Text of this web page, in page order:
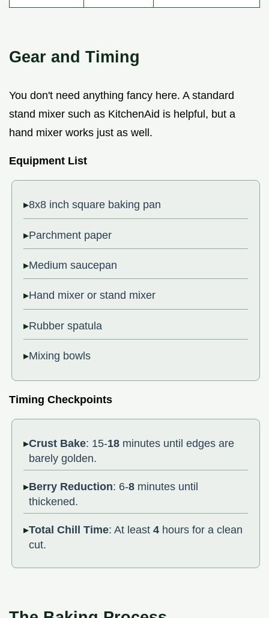
Gear and Timing
You don't need anything fancy here. A standard
stand mixer such as KitchenAid is helpful, but a
hand mixer works just as well.
Equipment List
8x8 inch square baking pan
Parchment paper
Medium saucepan
Hand mixer or stand mixer
Rubber spatula
Mixing bowls
Timing Checkpoints
Crust Bake: 15-18 minutes until edges are
barely golden.
Berry Reduction: 6-8 minutes until
thickened.
Total Chill Time: At least4 hours for a clean
cut.